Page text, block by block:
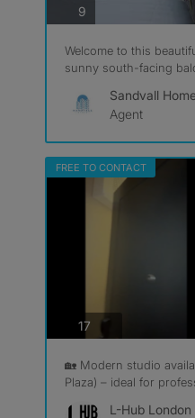
9photos
Welcome to this
sunny south-facing
Sandvall
Agent
FREE TO CONTACT
17photos
🏡 Modern studio
Plaza) – ideal for
L-Hub London